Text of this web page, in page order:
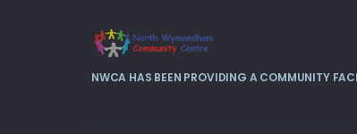
NWCA HAS BEEN PROVIDING A COMMUNITY